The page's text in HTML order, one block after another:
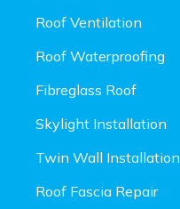
Roof Ventilation
Roof Waterproofing
Fibreglass Roof
Skylight Installation
Twin Wall Installation
Roof Fascia Repair